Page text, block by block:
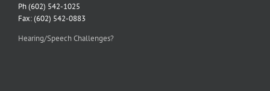
Ph (602) 542-1025
Fax: (602) 542-0883
Hearing/Speech Challenges?